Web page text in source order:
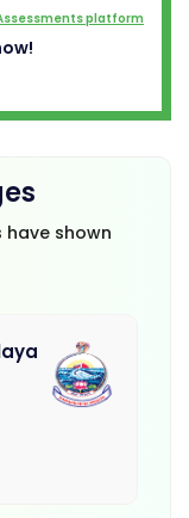
platform
shown